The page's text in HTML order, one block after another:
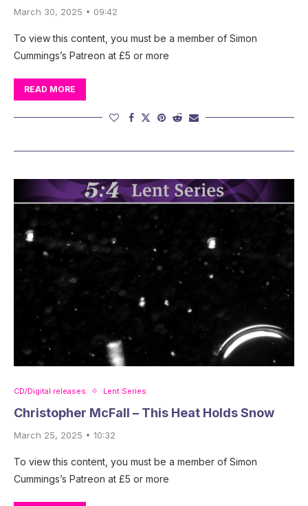
March 30, 2025 • 09:42
To view this content, you must be a member of Simon
Cummings’s Patreon at £5 or more
READ MORE
CD/Digital releases Lent Series
Christopher McFall – This Heat Holds Snow
March 25, 2025 • 10:32
To view this content, you must be a member of Simon
Cummings’s Patreon at £5 or more